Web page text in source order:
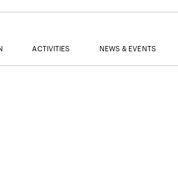
ACTIVITIES NEWS & EVENTS